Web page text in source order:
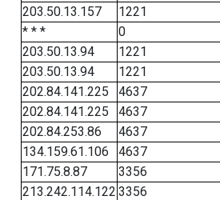
203.50.13.157
1221
* * *
0
203.50.13.94
1221
203.50.13.94
1221
202.84.141.225
4637
202.84.141.225
4637
202.84.253.86
4637
134.159.61.106
4637
171.75.8.87
3356
213.242.114.122 3356